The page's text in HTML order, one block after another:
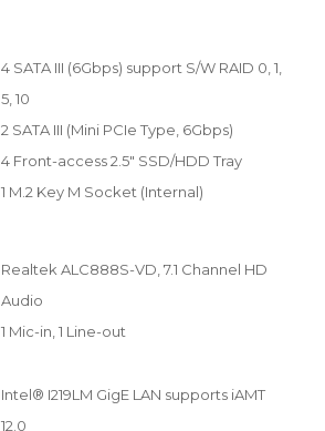
4 SATA III (6Gbps) support S/W RAID 0, 1,
5, 10
2 SATA III (Mini PCIe Type, 6Gbps)
4 Front-access 2.5" SSD/HDD Tray
1 M.2 Key M Socket (Internal)
Realtek ALC888S-VD, 7.1 Channel HD
Audio
1 Mic-in, 1 Line-out
Intel® I219LM GigE LAN supports iAMT
12.0